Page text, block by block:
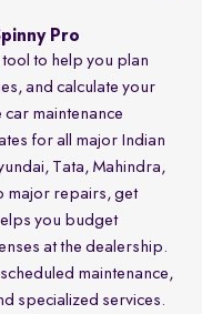
Pro
to help you plan
and calculate your
maintenance
for all major Indian
Tata, Mahindra,
major repairs, get
you budget
at the dealership.
maintenance,
specialized services.